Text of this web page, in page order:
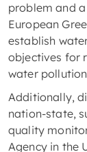
problem and
European
establish
objectives for
water
Additionally,
nation-state,
quality
Agency in the